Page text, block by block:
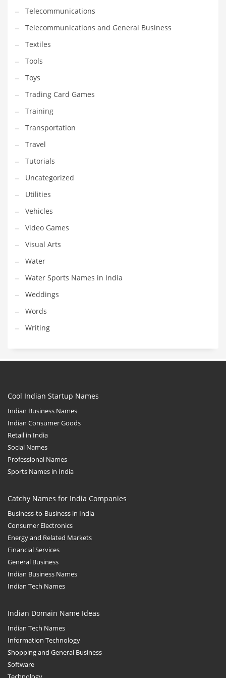
Telecommunications
Telecommunications and General Business
Textiles
Tools
Toys
Trading Card Games
Training
Transportation
Travel
Tutorials
Uncategorized
Utilities
Vehicles
Video Games
Visual Arts
Water
Water Sports Names in India
Weddings
Words
Writing
Cool Indian Startup Names
Indian Business Names
Indian Consumer Goods
Retail in India
Social Names
Professional Names
Sports Names in India
Catchy Names for India Companies
Business-to-Business in India
Consumer Electronics
Energy and Related Markets
Financial Services
General Business
Indian Business Names
Indian Tech Names
Indian Domain Name Ideas
Indian Tech Names
Information Technology
Shopping and General Business
Software